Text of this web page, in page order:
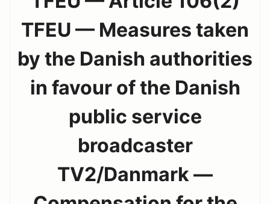
TFEU — Measures taken
by the Danish authorities
in favour of the Danish
public service
broadcaster
TV2/Danmark —